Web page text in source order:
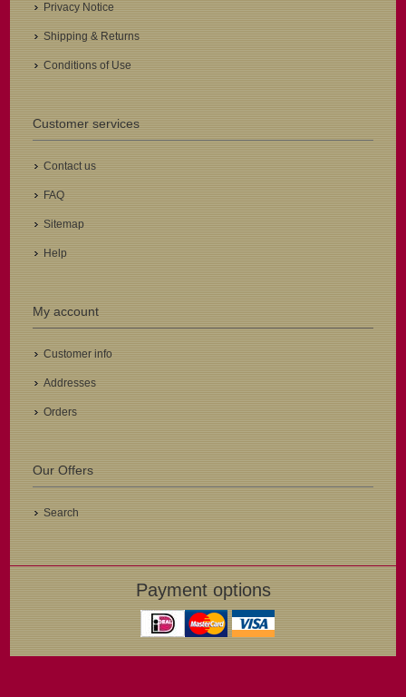
Privacy Notice
Shipping & Returns
Conditions of Use
Customer services
Contact us
FAQ
Sitemap
Help
My account
Customer info
Addresses
Orders
Our Offers
Search
Payment options